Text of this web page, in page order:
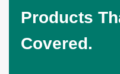
Products
Covered.